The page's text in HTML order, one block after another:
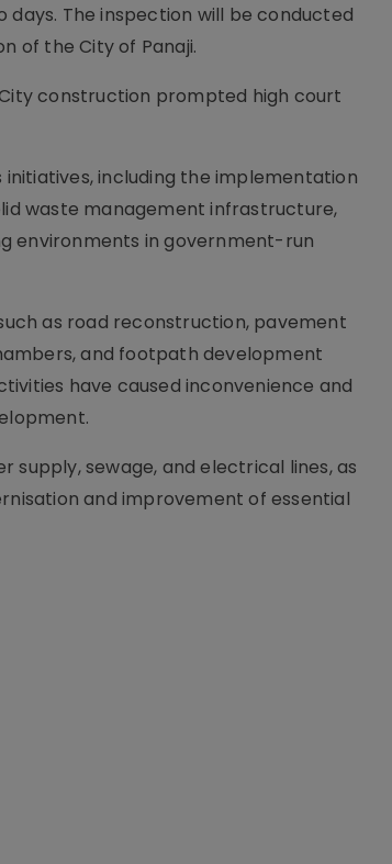
The inspection will be conducted
of the City of Panaji.
construction prompted high court
initiatives, including the implementation
waste management infrastructure,
environments in government-run
as road reconstruction, pavement
and footpath development
have caused inconvenience and
sewage, and electrical lines, as
and improvement of essential